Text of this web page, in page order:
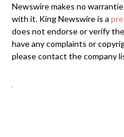
Newswire makes no
with it. King Newswire is a
does not endorse or verify
have any complaints or
please contact the company